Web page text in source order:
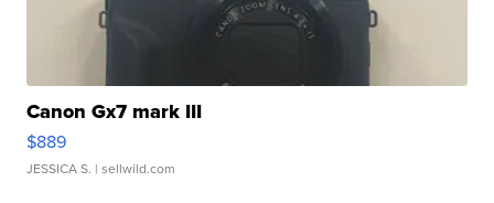
Canon Gx7 mark III
$889
JESSICA S. | sellwild.com